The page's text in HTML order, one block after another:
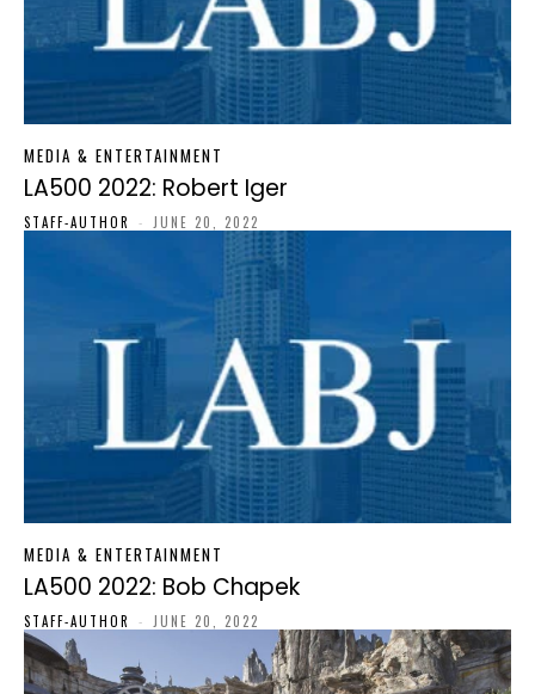
MEDIA & ENTERTAINMENT
LA500 2022: Robert Iger
STAFF-AUTHOR - JUNE 20, 2022
MEDIA & ENTERTAINMENT
LA500 2022: Bob Chapek
STAFF-AUTHOR - JUNE 20, 2022